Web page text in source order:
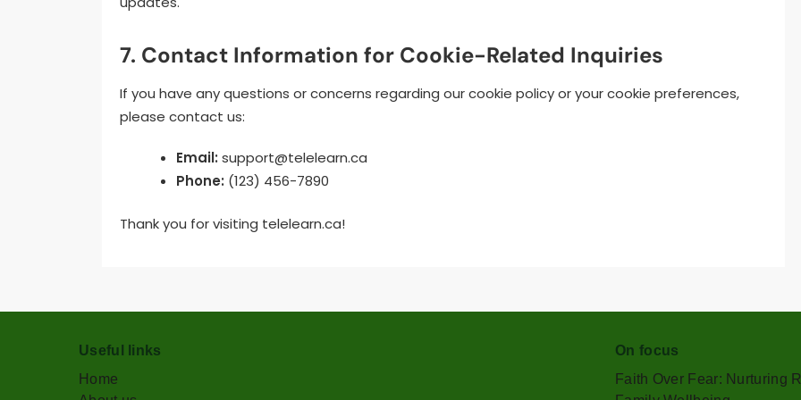
7. Contact Information for Cookie-Related Inquiries
If you have any questions or concerns regarding our cookie policy or your cookie preferences,
please contact us:
Email: support@telelearn.ca
Phone: (123) 456-7890
Thank you for visiting telelearn.ca!
Useful links
Home
On focus
Faith Over Fear: Nurturing